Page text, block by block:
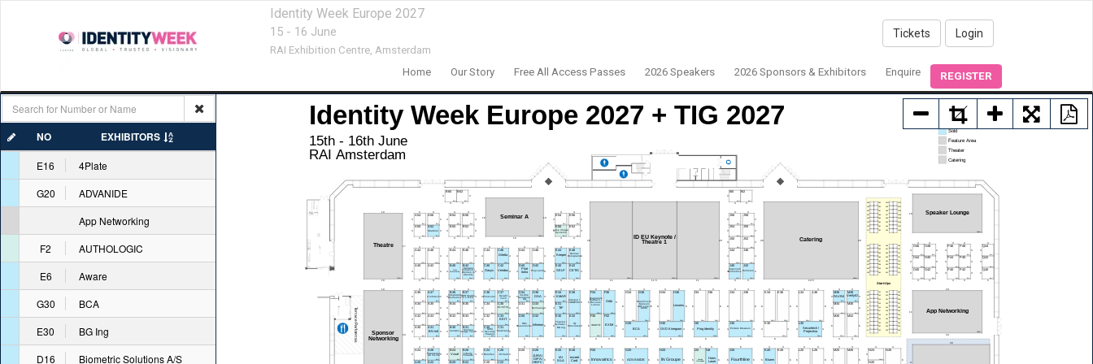
Identity Week Europe 2027
15 - 16 June
RAI Exhibition Centre, Amsterdam
Tickets Login
Home Our Story Free All Access Passes 2026 Speakers 2026 Sponsors & Exhibitors Enquire REGISTER